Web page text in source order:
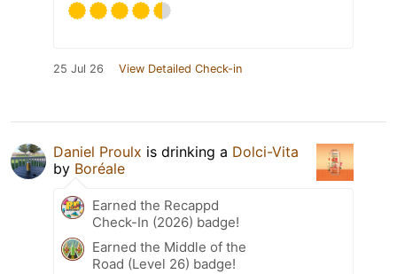
25 Jul 26 View Detailed Check-in
Daniel Proulx is drinking a Dolci-Vita
by Boréale
Earned the Recappd
Check-In (2026) badge!
Earned the Middle of the
Road (Level 26) badge!